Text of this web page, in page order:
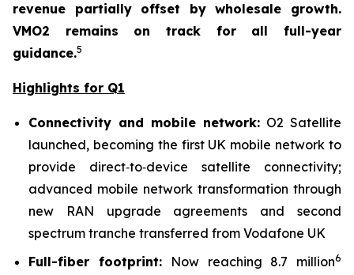
revenue partially offset by wholesale growth.
VMO2 remains on track for all full-year
guidance.5
Highlights for Q1
Connectivity and mobile network: O2 Satellite
launched, becoming the first UK mobile network to
provide direct‑to‑device satellite connectivity;
advanced mobile network transformation through
new RAN upgrade agreements and second
spectrum tranche transferred from Vodafone UK
Full-fiber footprint: Now reaching 8.7 million6